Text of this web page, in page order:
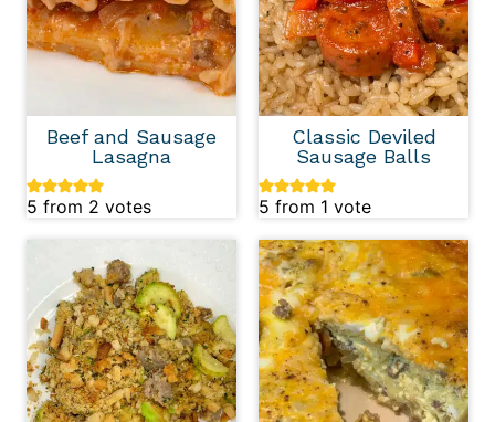
Beef and Sausage
Lasagna
5 from 2 votes
Classic Deviled
Sausage Balls
5 from 1 vote